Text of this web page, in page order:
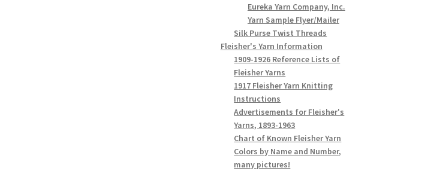
Eureka Yarn Company, Inc.
Yarn Sample Flyer/Mailer
Silk Purse Twist Threads
Fleisher's Yarn Information
1909-1926 Reference Lists of
Fleisher Yarns
1917 Fleisher Yarn Knitting
Instructions
Advertisements for Fleisher's
Yarns, 1893-1963
Chart of Known Fleisher Yarn
Colors by Name and Number,
many pictures!